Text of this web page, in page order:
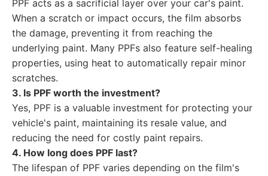
PPF acts as a sacrificial layer over your car's paint.
When a scratch or impact occurs, the film absorbs
the damage, preventing it from reaching the
underlying paint. Many PPFs also feature self-healing
properties, using heat to automatically repair minor
scratches.
3. Is PPF worth the investment?
Yes, PPF is a valuable investment for protecting your
vehicle's paint, maintaining its resale value, and
reducing the need for costly paint repairs.
4. How long does PPF last?
The lifespan of PPF varies depending on the film's